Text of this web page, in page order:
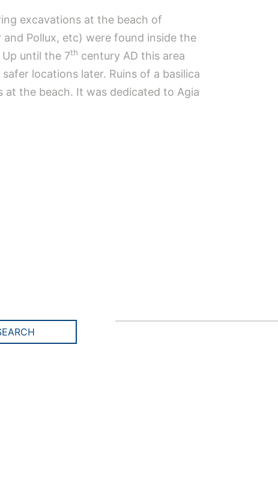
excavations at the beach of
Pollux, etc) were found inside the
until the 7th century AD this area
locations later. Ruins of a basilica
the beach. It was dedicated to Agia